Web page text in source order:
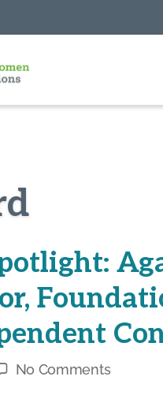
No Commentson